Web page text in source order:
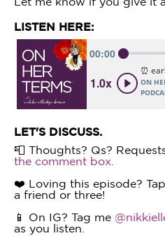
LISTEN HERE:
LET'S DISCUSS.
📮 Thoughts? Qs?
the comment box.
❤️ Loving this episode?
a friend or three!
📱 On IG? Tag me
as you listen.